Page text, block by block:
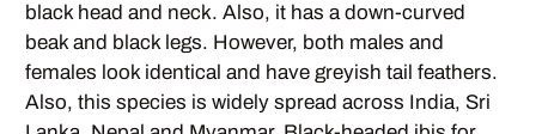
black head and neck. Also, it has a down-curved
beak and black legs. However, both males and
females look identical and have greyish tail feathers.
Also, this species is widely spread across India, Sri